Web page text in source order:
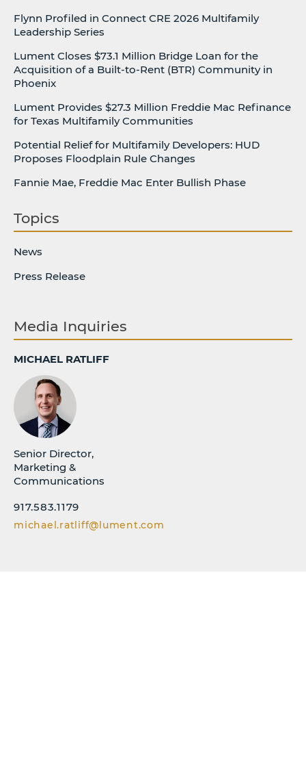
Flynn Profiled in Connect CRE 2026 Multifamily
Leadership Series
Lument Closes $73.1 Million Bridge Loan for the
Acquisition of a Built-to-Rent (BTR) Community in
Phoenix
Lument Provides $27.3 Million Freddie Mac Refinance
for Texas Multifamily Communities
Potential Relief for Multifamily Developers: HUD
Proposes Floodplain Rule Changes
Fannie Mae, Freddie Mac Enter Bullish Phase
Topics
News
Press Release
Media Inquiries
MICHAEL RATLIFF
Senior Director,
Marketing &
Communications
917.583.1179
michael.ratliff@lument.com